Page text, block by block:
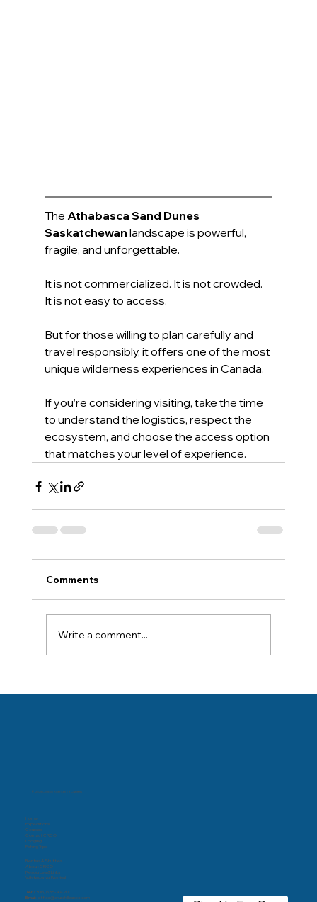
The Athabasca Sand Dunes
Saskatchewan landscape is powerful,
fragile, and unforgettable.
It is not commercialized. It is not crowded.
It is not easy to access.
But for those willing to plan carefully and
travel responsibly, it offers one of the most
unique wilderness experiences in Canada.
If you’re considering visiting, take the time
to understand the logistics, respect the
ecosystem, and choose the access option
that matches your level of experience.
Comments
Write a comment...
Home
Expeditions
Courses
Contact CRCO
Lodging
Fishing Trips
Rentals & Shuttles
About CRCO
Resources & Links
Whitewater Festival
Tel: (306) 635-4420
Email: office@churchillcanoe.com
© 2025 Churchill River Canoe Outfitters